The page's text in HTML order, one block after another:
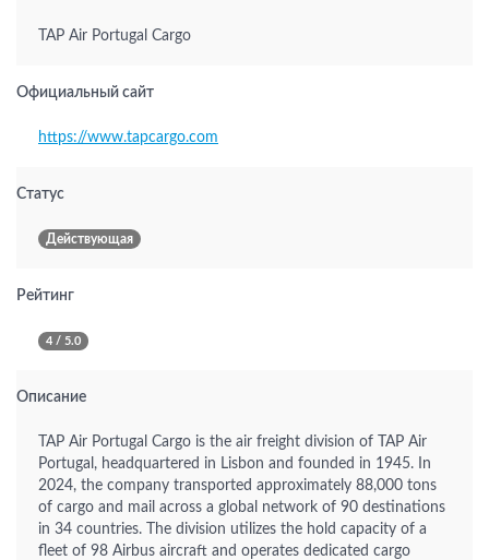
TAP Air Portugal Cargo
Официальный сайт
https://www.tapcargo.com
Статус
Действующая
Рейтинг
4 / 5.0
Описание
TAP Air Portugal Cargo is the air freight division of TAP Air
Portugal, headquartered in Lisbon and founded in 1945. In
2024, the company transported approximately 88,000 tons
of cargo and mail across a global network of 90 destinations
in 34 countries. The division utilizes the hold capacity of a
fleet of 98 Airbus aircraft and operates dedicated cargo